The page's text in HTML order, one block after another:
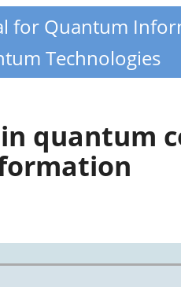
for Quantum
Technologies
quantum